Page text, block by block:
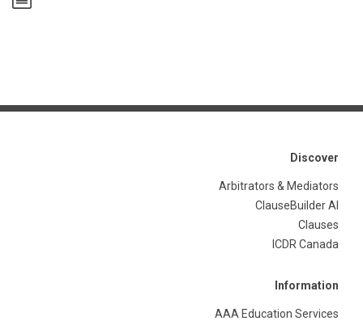
Discover
Arbitrators & Mediators
ClauseBuilder AI
Clauses
ICDR Canada
Information
AAA Education Services